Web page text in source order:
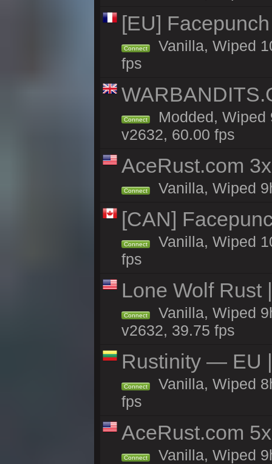
[EU]
Connect
Vanilla, Wiped
fps
Connect
Modded, Wiped
v2632, 60.00 fps
AceRust.com
Connect Vanilla, Wiped
[CAN]
Connect
Vanilla, Wiped
fps
Lone Wolf Rust
Connect
Vanilla, Wiped
v2632, 39.75 fps
Rustinity — EU
Connect
Vanilla, Wiped
fps
AceRust.com
Connect Vanilla, Wiped